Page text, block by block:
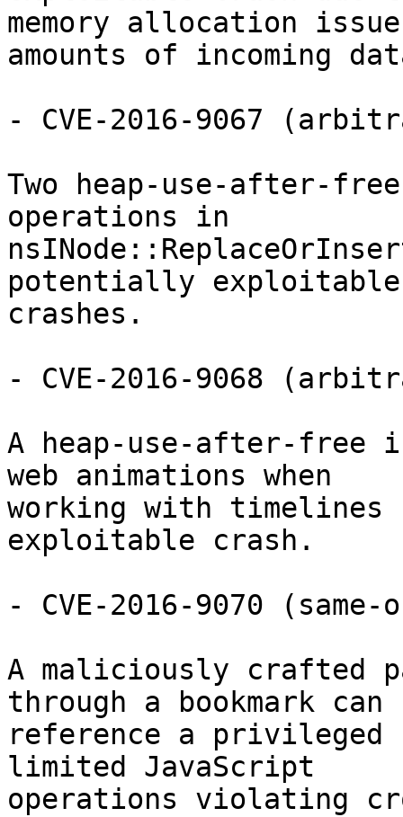
memory allocation
amounts of incoming
- CVE-2016-9067
Two heap-use-after-
operations in
potentially exploitable
crashes.
- CVE-2016-9068
A heap-use-after-free
web animations when
working with
exploitable crash.
- CVE-2016-9070
A maliciously crafted
through a bookmark can
reference a privileged
limited JavaScript
operations violating